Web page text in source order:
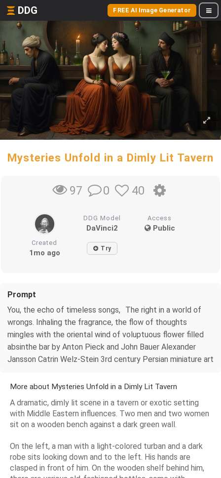
DDG FREE AI Image Generator
Mysteries Unfold in a Dimly Lit Tavern
97 0 40
DDG Model
DaVinci2
Access
Public
Created
1mo ago Try
Prompt
You, the echo of timeless songs, The right in a world of
wrongs. Inhaling the fragrance, the flow of thoughts
mingles with the oriental wind of voluptuous flower filled
absinthe bar by Anton Pieck and John Bauer Alexander
Jansson Catrin Welz-Stein 3rd century Persian miniature art
More about Mysteries Unfold in a Dimly Lit Tavern
A dramatic, dimly lit scene in a tavern or exotic setting
with Middle Eastern influences. Two men and two women
sit on a wooden bench against a dark green wall.
On the left, a man with a light-colored turban and a dark
robe sits looking down and to the left. His hands are
clasped in front of him. On the wooden shelf behind him,